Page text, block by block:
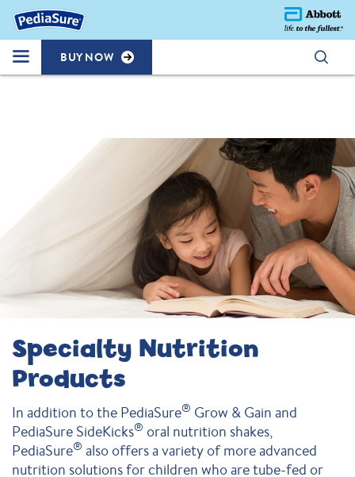
BUY NOW
Specialty Nutrition
Products
In addition to the PediaSure® Grow & Gain and
PediaSure SideKicks® oral nutrition shakes,
PediaSure® also offers a variety of more advanced
nutrition solutions for children who are tube-fed or